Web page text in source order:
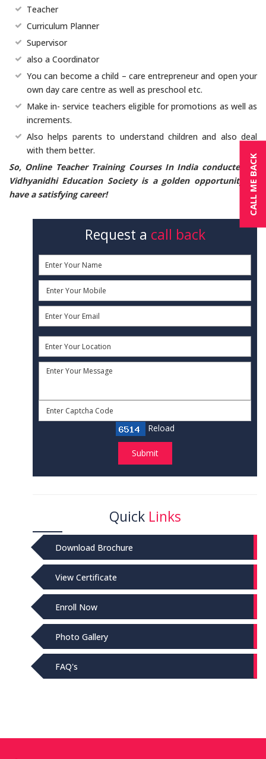
CALL ME BACK
Teacher
Curriculum Planner
Supervisor
also a Coordinator
You can become a child – care entrepreneur and open your
own day care centre as well as preschool etc.
Make in- service teachers eligible for promotions as well as
increments.
Also helps parents to understand children and also deal
with them better.
So, Online Teacher Training Courses In India conducted at
Vidhyanidhi Education Society is a golden opportunity to
have a satisfying career!
Request a call back
Reload
Submit
Quick Links
Download Brochure
View Certificate
Enroll Now
Photo Gallery
FAQ's